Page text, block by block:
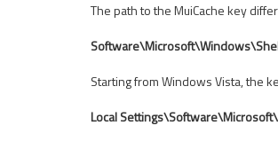
The path to the MuiCache key
Starting from Windows Vista, the
Local